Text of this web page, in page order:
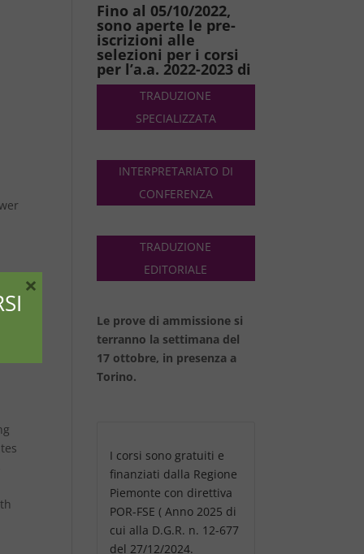
Fino al 05/10/2022,
sono aperte le pre-
iscrizioni alle
selezioni per i corsi
per l’a.a. 2022-2023 di
TRADUZIONE
SPECIALIZZATA
INTERPRETARIATO DI
CONFERENZA
TRADUZIONE
EDITORIALE
Le prove di ammissione si
terranno la settimana del
17 ottobre, in presenza a
Torino.
I corsi sono gratuiti e
finanziati dalla Regione
Piemonte con direttiva
POR-FSE ( Anno 2025 di
cui alla D.G.R. n. 12-677
del 27/12/2024.
×